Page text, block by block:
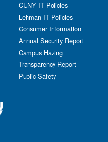
CUNY IT Policies
Lehman IT Policies
Consumer Information
Annual Security Report
Campus Hazing
Transparency Report
Public Safety